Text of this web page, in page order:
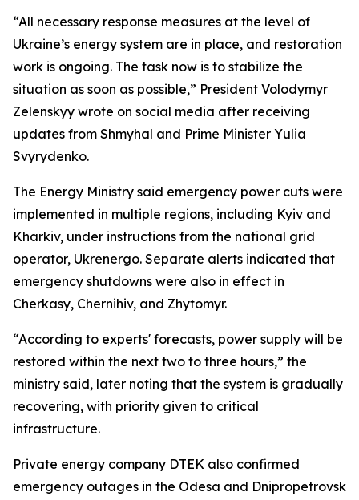
“All necessary response measures at the level of
Ukraine’s energy system are in place, and restoration
work is ongoing. The task now is to stabilize the
situation as soon as possible,” President Volodymyr
Zelenskyy wrote on social media after receiving
updates from Shmyhal and Prime Minister Yulia
Svyrydenko.
The Energy Ministry said emergency power cuts were
implemented in multiple regions, including Kyiv and
Kharkiv, under instructions from the national grid
operator, Ukrenergo. Separate alerts indicated that
emergency shutdowns were also in effect in
Cherkasy, Chernihiv, and Zhytomyr.
“According to experts' forecasts, power supply will be
restored within the next two to three hours,” the
ministry said, later noting that the system is gradually
recovering, with priority given to critical
infrastructure.
Private energy company DTEK also confirmed
emergency outages in the Odesa and Dnipropetrovsk